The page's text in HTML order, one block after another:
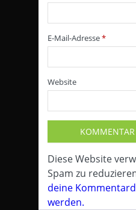
E-Mail-Adresse*
Website
Diese Website
Spam zu
deine
werden.